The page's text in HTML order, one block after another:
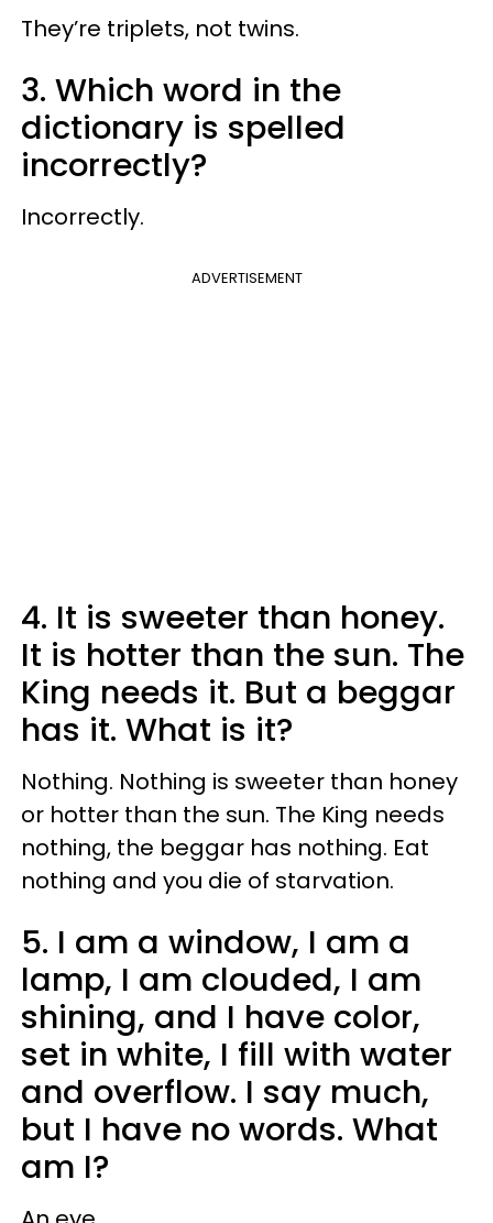
They’re triplets, not twins.
3. Which word in the
dictionary is spelled
incorrectly?
Incorrectly.
ADVERTISEMENT
4. It is sweeter than honey.
It is hotter than the sun. The
King needs it. But a beggar
has it. What is it?
Nothing. Nothing is sweeter than honey
or hotter than the sun. The King needs
nothing, the beggar has nothing. Eat
nothing and you die of starvation.
5. I am a window, I am a
lamp, I am clouded, I am
shining, and I have color,
set in white, I fill with water
and overflow. I say much,
but I have no words. What
am I?